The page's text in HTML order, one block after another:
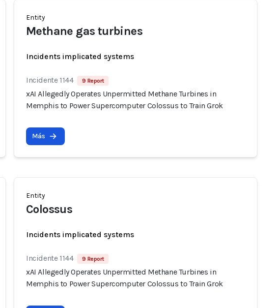
Entity
Methane gas turbines
Incidents implicated systems
Incidente 1144 9 Report
xAI Allegedly Operates Unpermitted Methane Turbines in
Memphis to Power Supercomputer Colossus to Train Grok
Más
Entity
Colossus
Incidents implicated systems
Incidente 1144 9 Report
xAI Allegedly Operates Unpermitted Methane Turbines in
Memphis to Power Supercomputer Colossus to Train Grok